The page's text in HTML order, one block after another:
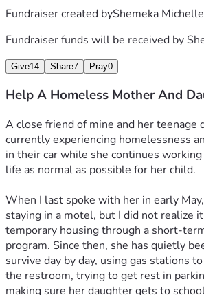
Fundraiser created byShemeka Michelle
Fundraiser funds will be received by
Give14 Share7 Pray0
Help A Homeless Mother And
A close friend of mine and her teenage
currently experiencing homelessness
in their car while she continues
life as normal as possible for her child.
When I last spoke with her in early
staying in a motel, but I did not realize
temporary housing through a short-
program. Since then, she has quietly
survive day by day, using gas stations
the restroom, trying to get rest in
making sure her daughter gets to